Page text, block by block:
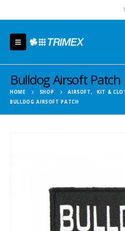
Bulldog Airsoft Patch
HOME SHOP AIRSOFT, KIT &
BULLDOG AIRSOFT PATCH